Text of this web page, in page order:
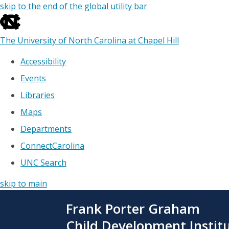
skip to the end of the global utility bar
The University of North Carolina at Chapel Hill
Accessibility
Events
Libraries
Maps
Departments
ConnectCarolina
UNC Search
skip to main
Frank Porter Graham